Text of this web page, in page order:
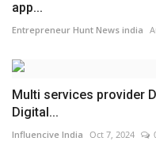
app...
Entrepreneur Hunt News india
Multi services provider
Digital...
Influencive India Oct 7, 2024